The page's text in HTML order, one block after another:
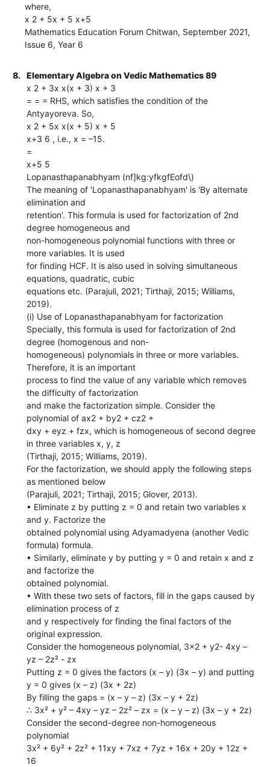
where,
x 2 + 5x + 5 x+5
Mathematics Education Forum Chitwan, September 2021,
Issue 6, Year 6
8.
Elementary Algebra on Vedic Mathematics 89
x 2 + 3x x(x + 3) x + 3
= = = RHS, which satisfies the condition of the
Antyayoreva. So,
x 2 + 5x x(x + 5) x + 5
x+3 6 , i.e., x = –15.
=
x+5 5
Lopanasthapanabhyam (nf]kg:yfkgfEofd\)
The meaning of 'Lopanasthapanabhyam' is 'By alternate
elimination and
retention'. This formula is used for factorization of 2nd
degree homogeneous and
non-homogeneous polynomial functions with three or
more variables. It is used
for finding HCF. It is also used in solving simultaneous
equations, quadratic, cubic
equations etc. (Parajuli, 2021; Tirthaji, 2015; Williams,
2019).
(i) Use of Lopanasthapanabhyam for factorization
Specially, this formula is used for factorization of 2nd
degree (homogenous and non-
homogeneous) polynomials in three or more variables.
Therefore, it is an important
process to find the value of any variable which removes
the difficulty of factorization
and make the factorization simple. Consider the
polynomial of ax2 + by2 + cz2 +
dxy + eyz + fzx, which is homogeneous of second degree
in three variables x, y, z
(Tirthaji, 2015; Williams, 2019).
For the factorization, we should apply the following steps
as mentioned below
(Parajuli, 2021; Tirthaji, 2015; Glover, 2013).
• Eliminate z by putting z = 0 and retain two variables x
and y. Factorize the
obtained polynomial using Adyamadyena (another Vedic
formula) formula.
• Similarly, eliminate y by putting y = 0 and retain x and z
and factorize the
obtained polynomial.
• With these two sets of factors, fill in the gaps caused by
elimination process of z
and y respectively for finding the final factors of the
original expression.
Consider the homogeneous polynomial, 3x2 + y2- 4xy –
yz – 2z² - zx
Putting z = 0 gives the factors (x – y) (3x – y) and putting
y = 0 gives (x – z) (3x + 2z)
By filling the gaps = (x – y – z) (3x – y + 2z)
∴ 3x² + y² – 4xy – yz – 2z² – zx = (x – y – z) (3x – y + 2z)
Consider the second-degree non-homogeneous
polynomial
3x² + 6y² + 2z² + 11xy + 7xz + 7yz + 16x + 20y + 12z +
16